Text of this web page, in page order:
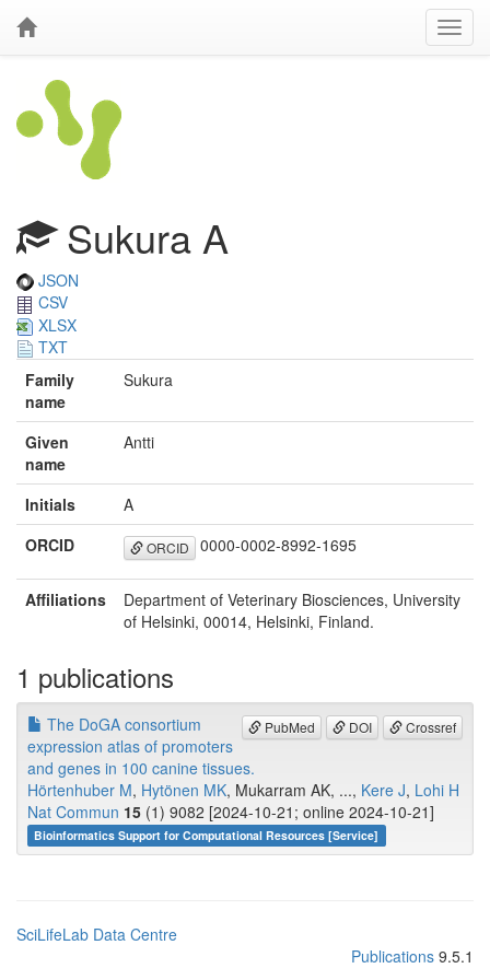
Sukura A
JSON
CSV
XLSX
TXT
Family
name
Sukura
Given
name
Antti
Initials
A
ORCID
ORCID 0000-0002-8992-1695
Affiliations
Department of Veterinary Biosciences, University
of Helsinki, 00014, Helsinki, Finland.
1 publications
PubMed DOI Crossref
The DoGA consortium
expression atlas of promoters
and genes in 100 canine tissues.
Hörtenhuber M, Hytönen MK, Mukarram AK, ..., Kere J, Lohi H
Nat Commun 15 (1) 9082 [2024-10-21; online 2024-10-21]
Bioinformatics Support for Computational Resources [Service]
SciLifeLab Data Centre
Publications 9.5.1